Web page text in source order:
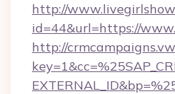
http://
id=44&url=https://
http://